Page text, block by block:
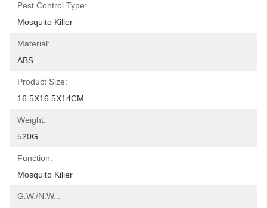
Pest Control Type:
Mosquito Killer
Material:
ABS
Product Size:
16.5X16.5X14CM
Weight:
520G
Function:
Mosquito Killer
G.W./N.W.::